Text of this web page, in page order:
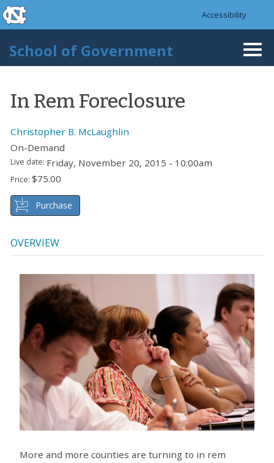
Skip to main content
skip to the end of the global utility bar
Accessibility
School of Government
In Rem Foreclosure
Christopher B. McLaughlin
On-Demand
Live date: Friday, November 20, 2015 - 10:00am
Price: $75.00
Purchase
OVERVIEW
More and more counties are turning to in rem